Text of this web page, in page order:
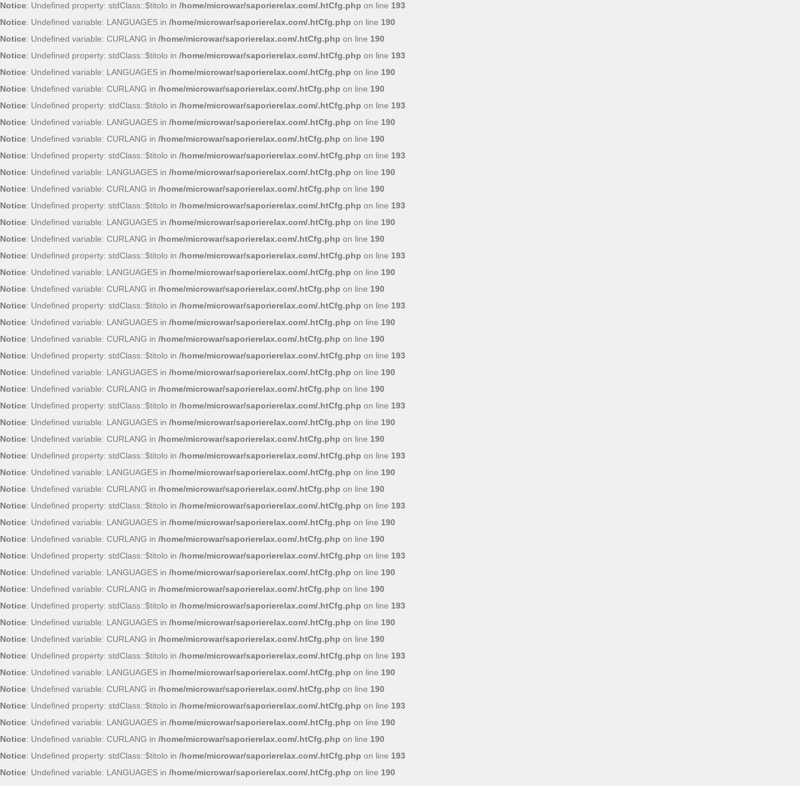
Notice: Undefined property: stdClass::$titolo in /home/microwar/saporierelax.com/.htCfg.php on line 193
Notice: Undefined variable: LANGUAGES in /home/microwar/saporierelax.com/.htCfg.php on line 190
Notice: Undefined variable: CURLANG in /home/microwar/saporierelax.com/.htCfg.php on line 190
Notice: Undefined property: stdClass::$titolo in /home/microwar/saporierelax.com/.htCfg.php on line 193
Notice: Undefined variable: LANGUAGES in /home/microwar/saporierelax.com/.htCfg.php on line 190
Notice: Undefined variable: CURLANG in /home/microwar/saporierelax.com/.htCfg.php on line 190
Notice: Undefined property: stdClass::$titolo in /home/microwar/saporierelax.com/.htCfg.php on line 193
Notice: Undefined variable: LANGUAGES in /home/microwar/saporierelax.com/.htCfg.php on line 190
Notice: Undefined variable: CURLANG in /home/microwar/saporierelax.com/.htCfg.php on line 190
Notice: Undefined property: stdClass::$titolo in /home/microwar/saporierelax.com/.htCfg.php on line 193
Notice: Undefined variable: LANGUAGES in /home/microwar/saporierelax.com/.htCfg.php on line 190
Notice: Undefined variable: CURLANG in /home/microwar/saporierelax.com/.htCfg.php on line 190
Notice: Undefined property: stdClass::$titolo in /home/microwar/saporierelax.com/.htCfg.php on line 193
Notice: Undefined variable: LANGUAGES in /home/microwar/saporierelax.com/.htCfg.php on line 190
Notice: Undefined variable: CURLANG in /home/microwar/saporierelax.com/.htCfg.php on line 190
Notice: Undefined property: stdClass::$titolo in /home/microwar/saporierelax.com/.htCfg.php on line 193
Notice: Undefined variable: LANGUAGES in /home/microwar/saporierelax.com/.htCfg.php on line 190
Notice: Undefined variable: CURLANG in /home/microwar/saporierelax.com/.htCfg.php on line 190
Notice: Undefined property: stdClass::$titolo in /home/microwar/saporierelax.com/.htCfg.php on line 193
Notice: Undefined variable: LANGUAGES in /home/microwar/saporierelax.com/.htCfg.php on line 190
Notice: Undefined variable: CURLANG in /home/microwar/saporierelax.com/.htCfg.php on line 190
Notice: Undefined property: stdClass::$titolo in /home/microwar/saporierelax.com/.htCfg.php on line 193
Notice: Undefined variable: LANGUAGES in /home/microwar/saporierelax.com/.htCfg.php on line 190
Notice: Undefined variable: CURLANG in /home/microwar/saporierelax.com/.htCfg.php on line 190
Notice: Undefined property: stdClass::$titolo in /home/microwar/saporierelax.com/.htCfg.php on line 193
Notice: Undefined variable: LANGUAGES in /home/microwar/saporierelax.com/.htCfg.php on line 190
Notice: Undefined variable: CURLANG in /home/microwar/saporierelax.com/.htCfg.php on line 190
Notice: Undefined property: stdClass::$titolo in /home/microwar/saporierelax.com/.htCfg.php on line 193
Notice: Undefined variable: LANGUAGES in /home/microwar/saporierelax.com/.htCfg.php on line 190
Notice: Undefined variable: CURLANG in /home/microwar/saporierelax.com/.htCfg.php on line 190
Notice: Undefined property: stdClass::$titolo in /home/microwar/saporierelax.com/.htCfg.php on line 193
Notice: Undefined variable: LANGUAGES in /home/microwar/saporierelax.com/.htCfg.php on line 190
Notice: Undefined variable: CURLANG in /home/microwar/saporierelax.com/.htCfg.php on line 190
Notice: Undefined property: stdClass::$titolo in /home/microwar/saporierelax.com/.htCfg.php on line 193
Notice: Undefined variable: LANGUAGES in /home/microwar/saporierelax.com/.htCfg.php on line 190
Notice: Undefined variable: CURLANG in /home/microwar/saporierelax.com/.htCfg.php on line 190
Notice: Undefined property: stdClass::$titolo in /home/microwar/saporierelax.com/.htCfg.php on line 193
Notice: Undefined variable: LANGUAGES in /home/microwar/saporierelax.com/.htCfg.php on line 190
Notice: Undefined variable: CURLANG in /home/microwar/saporierelax.com/.htCfg.php on line 190
Notice: Undefined property: stdClass::$titolo in /home/microwar/saporierelax.com/.htCfg.php on line 193
Notice: Undefined variable: LANGUAGES in /home/microwar/saporierelax.com/.htCfg.php on line 190
Notice: Undefined variable: CURLANG in /home/microwar/saporierelax.com/.htCfg.php on line 190
Notice: Undefined property: stdClass::$titolo in /home/microwar/saporierelax.com/.htCfg.php on line 193
Notice: Undefined variable: LANGUAGES in /home/microwar/saporierelax.com/.htCfg.php on line 190
Notice: Undefined variable: CURLANG in /home/microwar/saporierelax.com/.htCfg.php on line 190
Notice: Undefined property: stdClass::$titolo in /home/microwar/saporierelax.com/.htCfg.php on line 193
Notice: Undefined variable: LANGUAGES in /home/microwar/saporierelax.com/.htCfg.php on line 190